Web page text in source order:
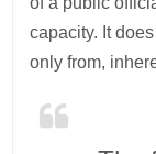
capacity. It
only from,